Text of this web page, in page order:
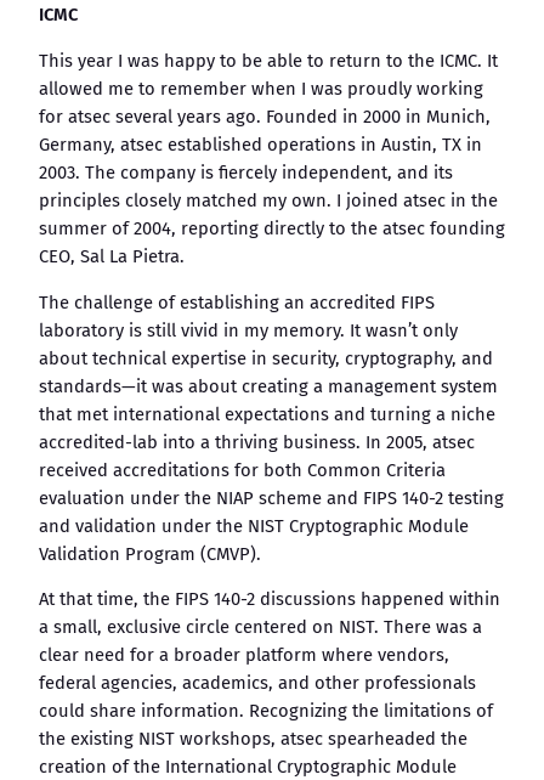
ICMC
This year I was happy to be able to return to the ICMC. It
allowed me to remember when I was proudly working
for atsec several years ago. Founded in 2000 in Munich,
Germany, atsec established operations in Austin, TX in
2003. The company is fiercely independent, and its
principles closely matched my own. I joined atsec in the
summer of 2004, reporting directly to the atsec founding
CEO, Sal La Pietra.
The challenge of establishing an accredited FIPS
laboratory is still vivid in my memory. It wasn’t only
about technical expertise in security, cryptography, and
standards—it was about creating a management system
that met international expectations and turning a niche
accredited-lab into a thriving business. In 2005, atsec
received accreditations for both Common Criteria
evaluation under the NIAP scheme and FIPS 140-2 testing
and validation under the NIST Cryptographic Module
Validation Program (CMVP).
At that time, the FIPS 140-2 discussions happened within
a small, exclusive circle centered on NIST. There was a
clear need for a broader platform where vendors,
federal agencies, academics, and other professionals
could share information. Recognizing the limitations of
the existing NIST workshops, atsec spearheaded the
creation of the International Cryptographic Module